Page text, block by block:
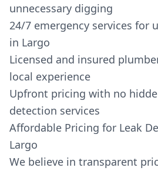
unnecessary digging
24/7 emergency services for
in Largo
Licensed and insured
local experience
Upfront pricing with no
detection services
Affordable Pricing for Leak
Largo
We believe in transparent